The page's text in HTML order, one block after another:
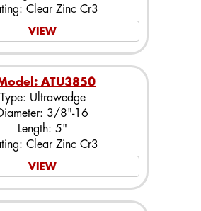
Clear Zinc Cr3
VIEW
ATU3850
Type: Ultrawedge
3/8"-16
Length: 5"
Clear Zinc Cr3
VIEW